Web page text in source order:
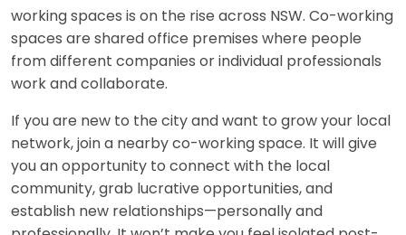
working spaces is on the rise across NSW. Co-working
spaces are shared office premises where people
from different companies or individual professionals
work and collaborate.
If you are new to the city and want to grow your local
network, join a nearby co-working space. It will give
you an opportunity to connect with the local
community, grab lucrative opportunities, and
establish new relationships—personally and